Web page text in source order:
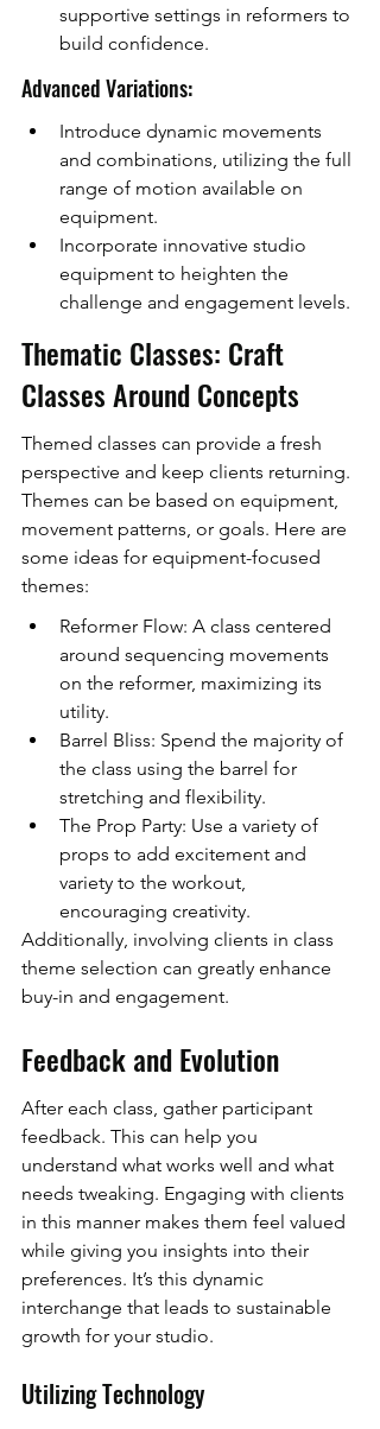
supportive settings in reformers to
build confidence.
Advanced Variations:
Introduce dynamic movements
and combinations, utilizing the full
range of motion available on
equipment.
Incorporate innovative studio
equipment to heighten the
challenge and engagement levels.
Thematic Classes: Craft
Classes Around Concepts
Themed classes can provide a fresh
perspective and keep clients returning.
Themes can be based on equipment,
movement patterns, or goals. Here are
some ideas for equipment-focused
themes:
Reformer Flow: A class centered
around sequencing movements
on the reformer, maximizing its
utility.
Barrel Bliss: Spend the majority of
the class using the barrel for
stretching and flexibility.
The Prop Party: Use a variety of
props to add excitement and
variety to the workout,
encouraging creativity.
Additionally, involving clients in class
theme selection can greatly enhance
buy-in and engagement.
Feedback and Evolution
After each class, gather participant
feedback. This can help you
understand what works well and what
needs tweaking. Engaging with clients
in this manner makes them feel valued
while giving you insights into their
preferences. It’s this dynamic
interchange that leads to sustainable
growth for your studio.
Utilizing Technology